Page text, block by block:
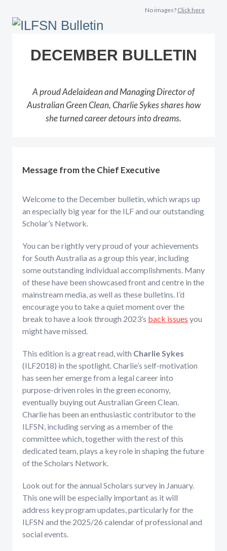
No images? Click here
DECEMBER BULLETIN
A proud Adelaidean and Managing Director of
Australian Green Clean, Charlie Sykes shares how
she turned career detours into dreams.
Message from the Chief Executive
Welcome to the December bulletin, which wraps up
an especially big year for the ILF and our outstanding
Scholar’s Network.
You can be rightly very proud of your achievements
for South Australia as a group this year, including
some outstanding individual accomplishments. Many
of these have been showcased front and centre in the
mainstream media, as well as these bulletins. I’d
encourage you to take a quiet moment over the
break to have a look through 2023’s back issues you
might have missed.
This edition is a great read, with Charlie Sykes
(ILF2018) in the spotlight. Charlie’s self-motivation
has seen her emerge from a legal career into
purpose-driven roles in the green economy,
eventually buying out Australian Green Clean.
Charlie has been an enthusiastic contributor to the
ILFSN, including serving as a member of the
committee which, together with the rest of this
dedicated team, plays a key role in shaping the future
of the Scholars Network.
Look out for the annual Scholars survey in January.
This one will be especially important as it will
address key program updates, particularly for the
ILFSN and the 2025/26 calendar of professional and
social events.